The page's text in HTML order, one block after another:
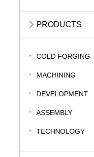
PRODUCTS
COLD FORGING
MACHINING
DEVELOPMENT
ASSEMBLY
TECHNOLOGY